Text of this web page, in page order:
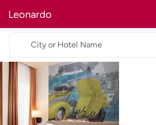
Leonardo
City or Hotel Name